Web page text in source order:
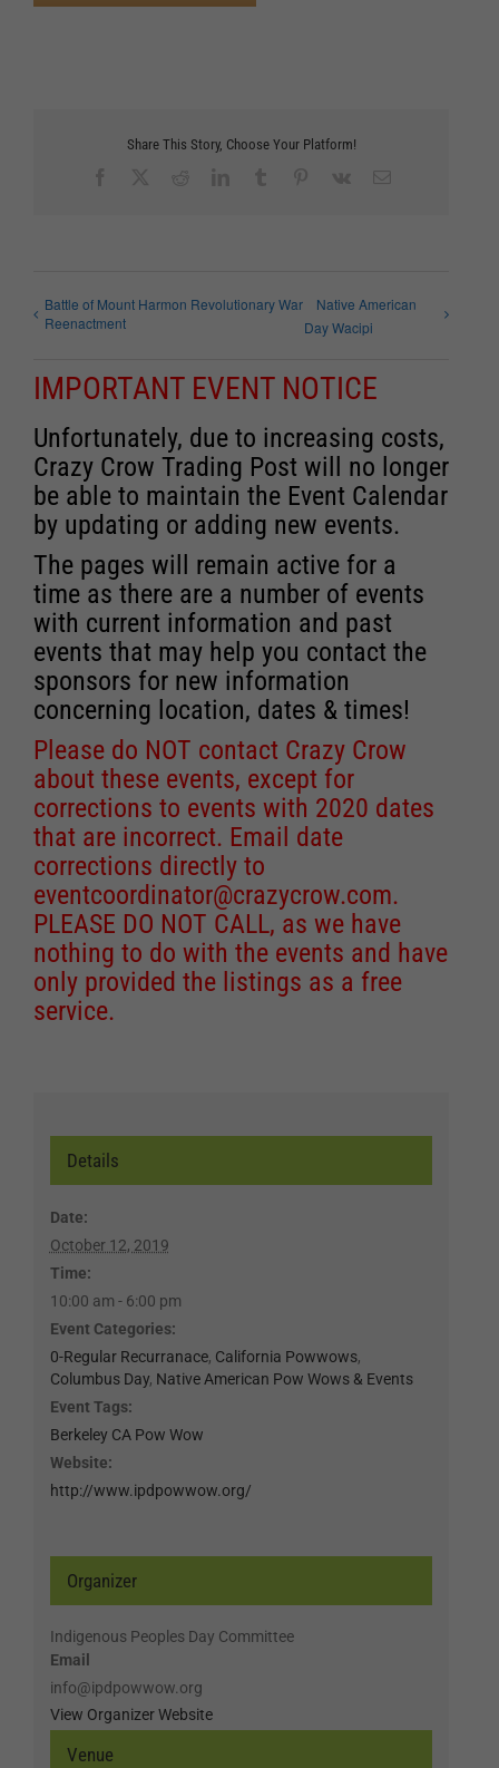
Share This Story, Choose Your Platform!
Battle of Mount Harmon Revolutionary War
Reenactment
Native American
Day Wacipi
IMPORTANT EVENT NOTICE
Unfortunately, due to increasing costs,
Crazy Crow Trading Post will no longer
be able to maintain the Event Calendar
by updating or adding new events.
The pages will remain active for a
time as there are a number of events
with current information and past
events that may help you contact the
sponsors for new information
concerning location, dates & times!
Please do NOT contact Crazy Crow
about these events, except for
corrections to events with 2020 dates
that are incorrect. Email date
corrections directly to
eventcoordinator@crazycrow.com.
PLEASE DO NOT CALL, as we have
nothing to do with the events and have
only provided the listings as a free
service.
Details
Date:
October 12, 2019
Time:
10:00 am - 6:00 pm
Event Categories:
0-Regular Recurranace, California Powwows,
Columbus Day, Native American Pow Wows & Events
Event Tags:
Berkeley CA Pow Wow
Website:
http://www.ipdpowwow.org/
Venue
Organizer
Indigenous Peoples Day Committee
Email
info@ipdpowwow.org
View Organizer Website